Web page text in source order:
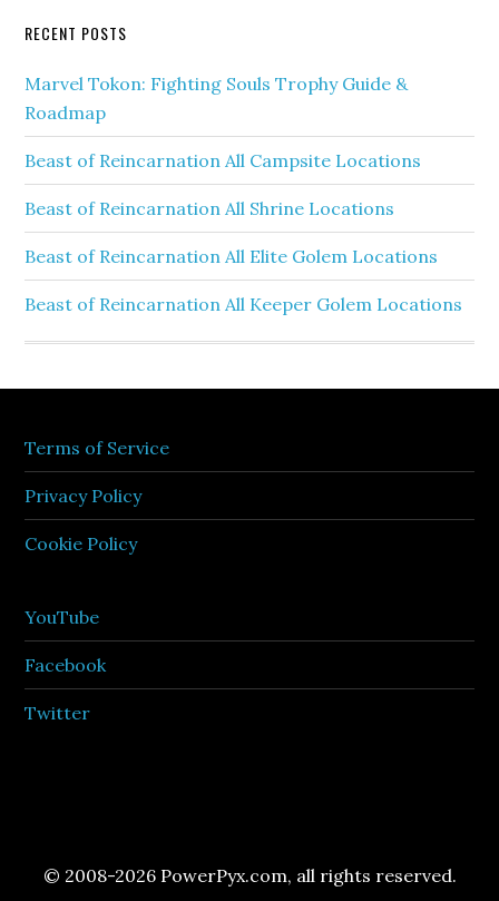
RECENT POSTS
Marvel Tokon: Fighting Souls Trophy Guide &
Roadmap
Beast of Reincarnation All Campsite Locations
Beast of Reincarnation All Shrine Locations
Beast of Reincarnation All Elite Golem Locations
Beast of Reincarnation All Keeper Golem Locations
Terms of Service
Privacy Policy
Cookie Policy
YouTube
Facebook
Twitter
© 2008-2026 PowerPyx.com, all rights reserved.